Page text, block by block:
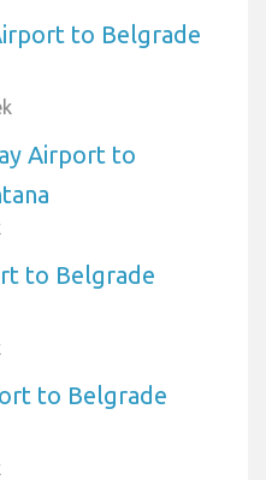
to Belgrade
Airport to
to Belgrade
to Belgrade